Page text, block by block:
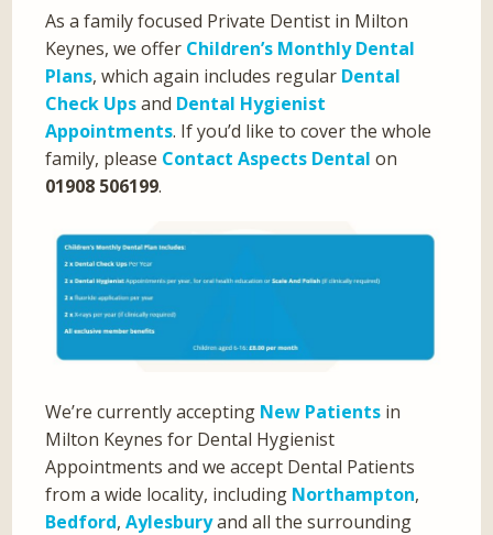
As a family focused Private Dentist in Milton
Keynes, we offer Children’s Monthly Dental
Plans, which again includes regular Dental
Check Upsand Dental Hygienist
Appointments. If you’d like to cover the whole
family, please Contact Aspects Dental on
01908 506199.
We’re currently accepting New Patients in
Milton Keynes for Dental Hygienist
Appointments and we accept Dental Patients
from a wide locality, including Northampton,
Bedford,Aylesburyand all the surrounding